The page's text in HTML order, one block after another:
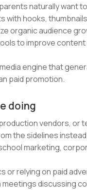
naturally want
with hooks,
organic audience
to improve
engine that
paid promotion.
doing
vendors, or
the sidelines
marketing,
or relying on paid
meetings discussing